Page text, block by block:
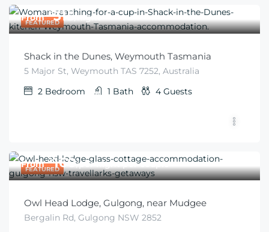
FEATURED
From $315/night
Shack in the Dunes, Weymouth Tasmania
5 Major St, Weymouth TAS 7252, Australia
2 Bedroom 1 Bath 4 Guests
FEATURED
From $160/per night per couple
Owl Head Lodge, Gulgong, near Mudgee
Bergalin Rd, Gulgong NSW 2852